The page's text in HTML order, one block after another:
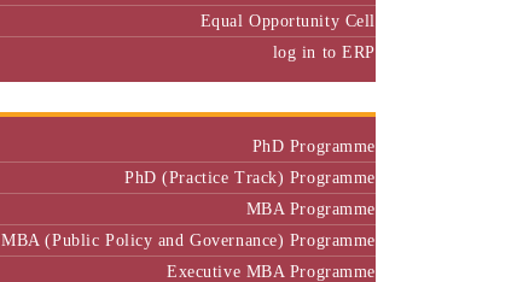
Equal Opportunity Cell
log in to ERP
PhD Programme
PhD (Practice Track) Programme
MBA Programme
MBA (Public Policy and Governance) Programme
Executive MBA Programme